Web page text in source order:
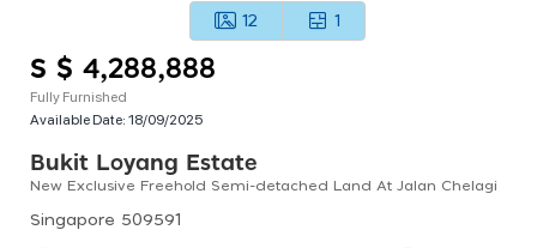
12 1
S $ 4,288,888
Fully Furnished
Available Date:18/09/2025
Bukit Loyang Estate
New Exclusive Freehold Semi-detached Land At Jalan Chelagi
Singapore 509591